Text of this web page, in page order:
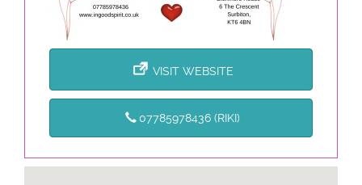
VISIT WEBSITE
07785978436 (RIKI)